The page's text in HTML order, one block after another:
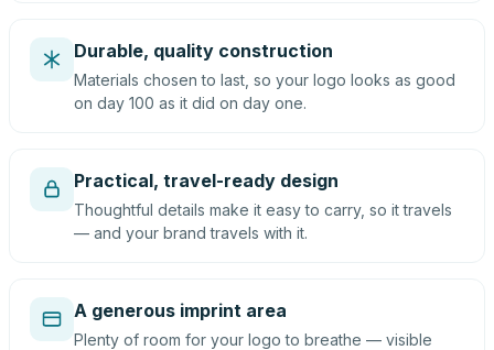
Durable, quality construction
Materials chosen to last, so your logo looks as good
on day 100 as it did on day one.
Practical, travel-ready design
Thoughtful details make it easy to carry, so it travels
— and your brand travels with it.
A generous imprint area
Plenty of room for your logo to breathe — visible